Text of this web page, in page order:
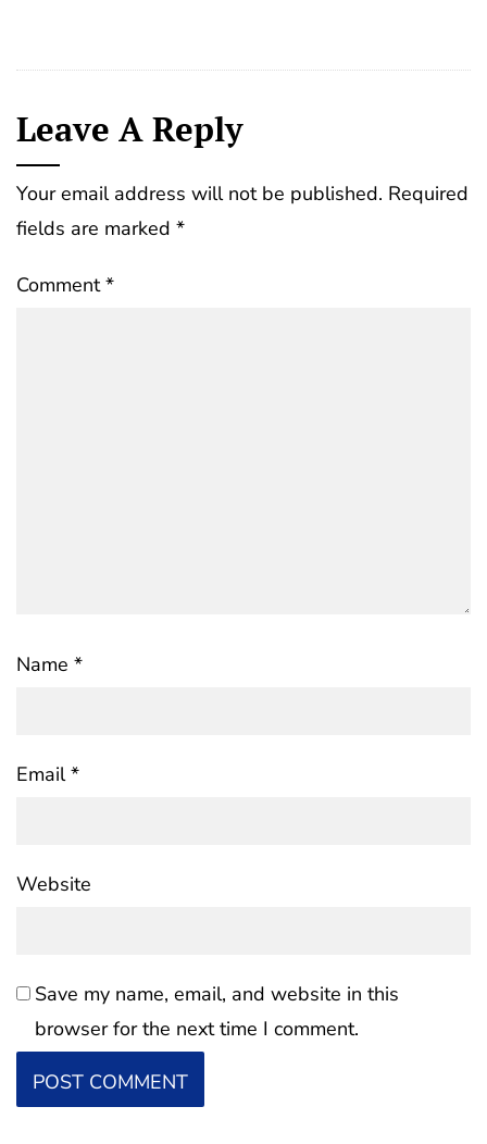
Leave A Reply
Your email address will not be published. Required
fields are marked *
Comment*
Name *
Email*
Website
Save my name, email, and website in this
browser for the next time I comment.